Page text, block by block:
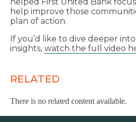
help improve those
plan of action.
If you’d like to dive deeper into
insights, watch the full video
RELATED
There is no related content available.